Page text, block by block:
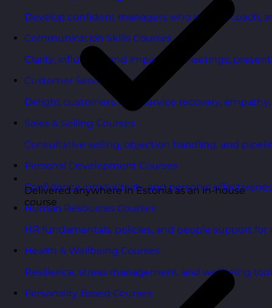
Develop confident managers who inspire, coach,
Communication Skills Courses
Clarity, influence, and impact for meetings,
Customer Service Courses
Delight customers with service recovery,
Sales & Selling Courses
Consultative selling, objection handling, and
Personal Development Courses
Confidence, productivity, and personal
Human Resources Courses
HR fundamentals, policies, and people support
Health & Wellbeing Courses
Resilience, stress management, and wellbeing
Personality Based Courses
Delivered anywhere in Estonia as an in-house
course